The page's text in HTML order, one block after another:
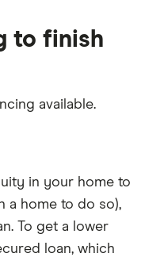
to finish
available.
in your home to
a home to do so),
To get a lower
loan, which